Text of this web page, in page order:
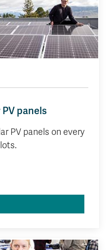
panels
PV panels on every